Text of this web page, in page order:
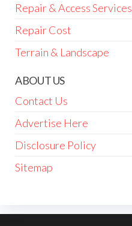
Repair & Access Services
Repair Cost
Terrain & Landscape
ABOUT US
Contact Us
Advertise Here
Disclosure Policy
Sitemap